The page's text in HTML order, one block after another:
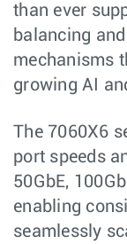
than ever
balancing
mechanisms
growing AI
The 7060X6
port speeds
50GbE,
enabling
seamlessly